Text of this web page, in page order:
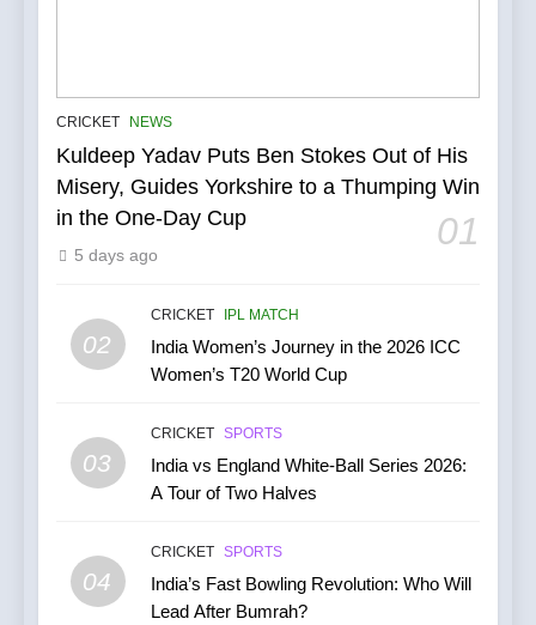
CRICKET NEWS
Kuldeep Yadav Puts Ben Stokes Out of His
Misery, Guides Yorkshire to a Thumping Win
in the One-Day Cup
01
5 days ago
02
CRICKET IPL MATCH
India Women’s Journey in the 2026 ICC
Women’s T20 World Cup
03
CRICKET SPORTS
India vs England White-Ball Series 2026:
A Tour of Two Halves
04
CRICKET SPORTS
India’s Fast Bowling Revolution: Who Will
Lead After Bumrah?
IPL Stars Who Successfully
International Match Winners
CRICKET
6
Ireland and Afghanistan
CRICKET
T20I Series (2025) —
Performance, Key Players,
Match Previews and
CRICKET
IPL 2026 Auction Slated for
December 13–15 with